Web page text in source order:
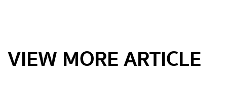
VIEW MORE ARTICLE